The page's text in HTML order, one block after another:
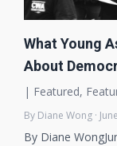
What Young
About
| Featured,
By Diane Wong ·
By Diane